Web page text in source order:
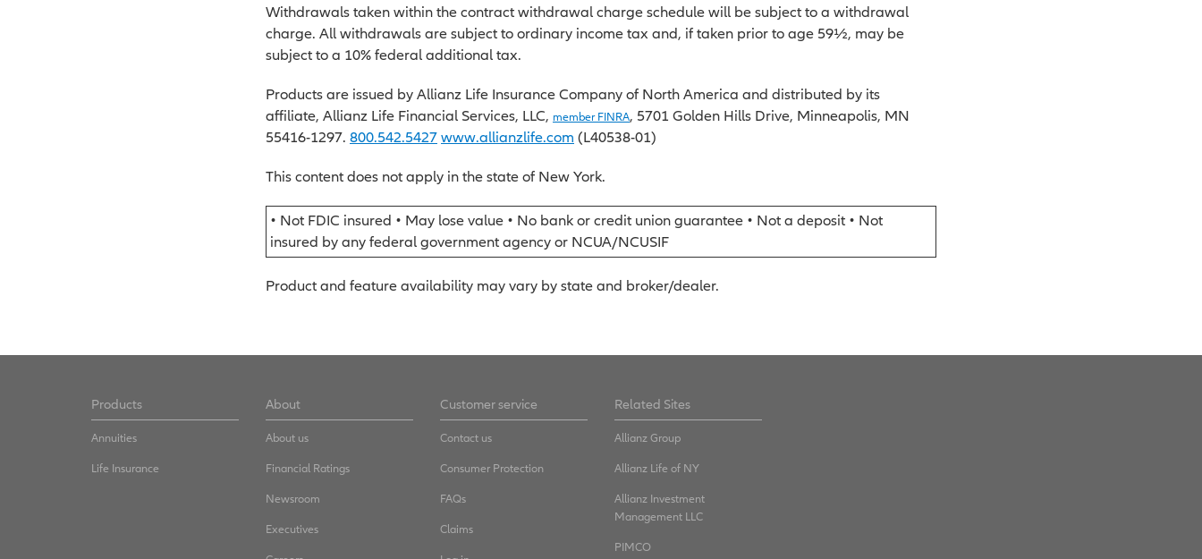
Withdrawals taken within the contract withdrawal charge schedule will be subject to a withdrawal
charge. All withdrawals are subject to ordinary income tax and, if taken prior to age 59½, may be
subject to a 10% federal additional tax.
Products are issued by Allianz Life Insurance Company of North America and distributed by its
affiliate, Allianz Life Financial Services, LLC, member FINRA, 5701 Golden Hills Drive, Minneapolis, MN
55416-1297. 800.542.5427 www.allianzlife.com (L40538-01)
This content does not apply in the state of New York.
• Not FDIC insured • May lose value • No bank or credit union guarantee • Not a deposit • Not
insured by any federal government agency or NCUA/NCUSIF
Product and feature availability may vary by state and broker/dealer.
Products
Annuities
Life Insurance
About
About us
Financial Ratings
Newsroom
Executives
Customer service
Contact us
Consumer Protection
FAQs
Claims
Related Sites
Allianz Group
Allianz Life of NY
Allianz Investment
Management LLC
PIMCO